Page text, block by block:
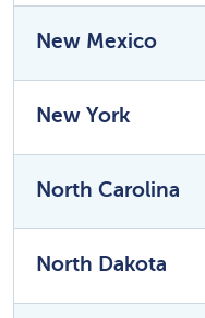
New Mexico
New York
North Carolina
North Dakota